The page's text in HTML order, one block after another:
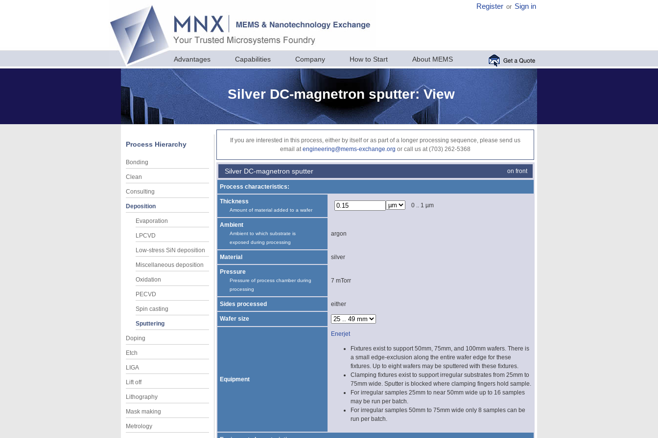
Register or Sign in
Advantages Capabilities Company How to Start About MEMS
Silver DC-magnetron sputter: View
Process Hierarchy
Bonding
Clean
Consulting
Deposition
Evaporation
LPCVD
Low-stress SiN deposition
Miscellaneous deposition
Oxidation
PECVD
Spin casting
Sputtering
Doping
Etch
LIGA
Lift off
Lithography
Mask making
Metrology
If you are interested in this process, either by itself or as part of a longer processing sequence, please send us
email atengineering@mems-exchange.org or call us at (703) 262-5368
on front
Silver DC-magnetron sputter
Process characteristics:
Thickness
Amount of material added to a wafer
0 .. 1 µm
Ambient
Ambient to which substrate is
exposed during processing
argon
Material silver
Pressure
Pressure of process chamber during
processing
7 mTorr
Sides processed either
Wafer size
Equipment
Enerjet
Fixtures exist to support 50mm, 75mm, and 100mm wafers. There is
a small edge-exclusion along the entire wafer edge for these
fixtures. Up to eight wafers may be sputtered with these fixtures.
Clamping fixtures exist to support irregular substrates from 25mm to
75mm wide. Sputter is blocked where clamping fingers hold sample.
For irregular samples 25mm to near 50mm wide up to 16 samples
may be run per batch.
For irregular samples 50mm to 75mm wide only 8 samples can be
run per batch.